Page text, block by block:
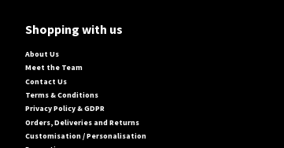
Shopping with us
About Us
Meet the Team
Contact Us
Terms & Conditions
Privacy Policy & GDPR
Orders, Deliveries and Returns
Customisation / Personalisation